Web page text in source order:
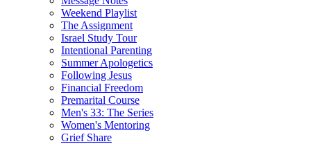
Weekend Playlist
The Assignment
Israel Study Tour
Intentional Parenting
Summer Apologetics
Following Jesus
Financial Freedom
Premarital Course
Men's 33: The Series
Women's Mentoring
Grief Share